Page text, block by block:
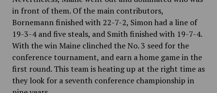
in front of them. Of the main contributors,
Bornemann finished with 22-7-2, Simon had a line of
19-3-4 and five steals, and Smith finished with 19-7-4.
With the win Maine clinched the No. 3 seed for the
conference tournament, and earn a home game in the
first round. This team is heating up at the right time as
they look for a seventh conference championship in